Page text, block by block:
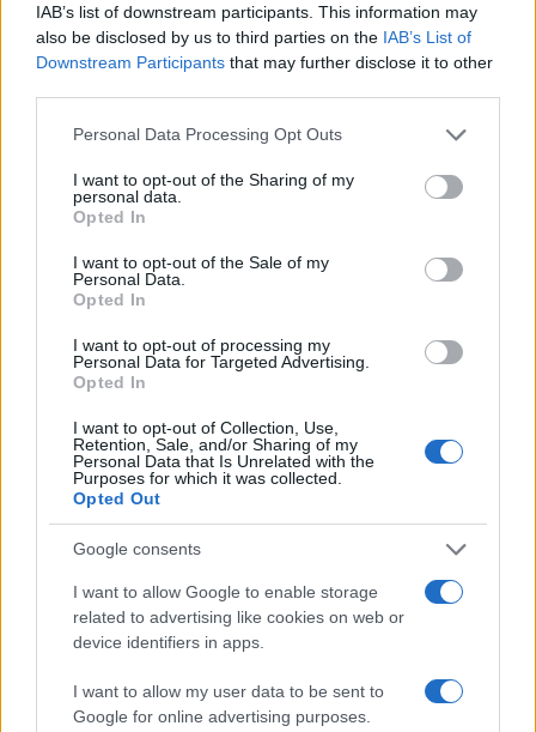
IAB’s list of downstream participants. This information may
also be disclosed by us to third parties on the IAB’s List of
Downstream Participants that may further disclose it to other
Please note that this website/app uses one or more Google
not limited to your visit or usage behaviour. You may click to
grant or deny consent to Google and its third-party tags to
use your data for below specified purposes in below Google
consent section.
Personal Data Processing Opt Outs
I want to opt-out of the Sharing of my
personal data.
Opted In
I want to opt-out of the Sale of my
Personal Data.
Opted In
I want to opt-out of processing my
Personal Data for Targeted Advertising.
Opted In
I want to opt-out of Collection, Use,
Retention, Sale, and/or Sharing of my
Personal Data that Is Unrelated with the
Purposes for which it was collected.
Opted Out
Google consents
I want to allow Google to enable storage
related to advertising like cookies on web or
device identifiers in apps.
I want to allow my user data to be sent to
Google for online advertising purposes.
PIÙ LETTI
1 XPENG Partner del Teatro del Silenzio 2026: Veicoli
Elettrici e Musica in Sinfonia
Rilancio degli impianti sciistici in Val Vigezzo, Val
Scoperte carcasse di moto e motori in container
destinati al Senegal
Il Córdoba ha ottenuto il II Trofeo Puertas dopo aver
sconfitto il Rayo ai rigori.
Nuova Zelanda: ondata di freddo eccezionale porta
neve a bassa quota
Sportmagazine: notizie, approfondimenti e classifiche su
calcio, basket, tennis, ciclismo, motori, Formula 1,
MotoGP e Olimpiadi. Le ultime news dalle competizioni
interviste ai protagonisti e i risultati in tempo reale di tutte
le discipline che fanno emozionare gli appassionati di